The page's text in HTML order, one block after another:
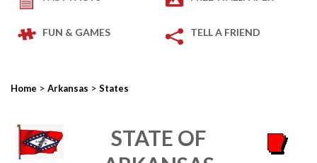
FUN & GAMES TELL A FRIEND
Home > Arkansas > States
STATE OF